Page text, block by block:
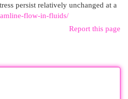
persist relatively unchanged at a
flow-in-fluids/
Report this page